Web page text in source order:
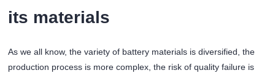
its materials
As we all know, the variety of battery materials is diversified, the
production process is more complex, the risk of quality failure is